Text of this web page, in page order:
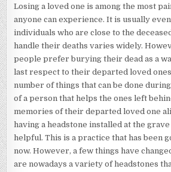
Losing a loved one is among the most
anyone can experience. It is usually
individuals who are close to the
handle their deaths varies widely.
people prefer burying their dead as a
last respect to their departed loved
number of things that can be done
of a person that helps the ones left
memories of their departed loved one
having a headstone installed at the
helpful. This is a practice that has been
now. However, a few things have
are nowadays a variety of headstones